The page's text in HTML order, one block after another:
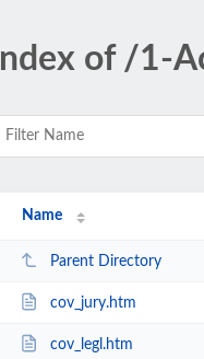
Index of /1-
Name
Parent Directory
cov_jury.htm
cov_legl.htm